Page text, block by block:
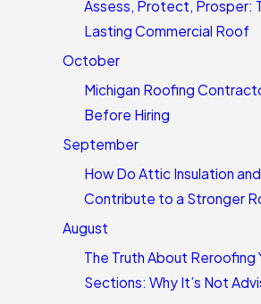
Assess, Protect, Prosper:
Lasting Commercial Roof
October
Michigan Roofing
Before Hiring
September
How Do Attic Insulation
Contribute to a Stronger
August
The Truth About Reroofing
Sections: Why It’s Not